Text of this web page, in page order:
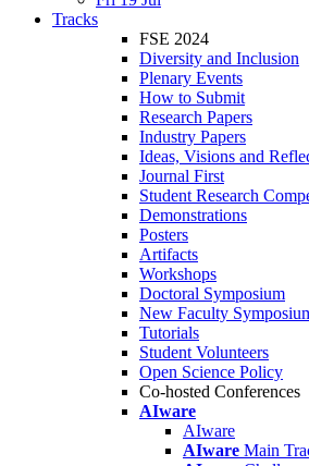
Tracks
FSE 2024
Diversity and Inclusion
Plenary Events
How to Submit
Research Papers
Industry Papers
Ideas, Visions and
Journal First
Student Research
Demonstrations
Posters
Artifacts
Workshops
Doctoral Symposium
New Faculty
Tutorials
Student Volunteers
Open Science Policy
Co-hosted Conferences
AIware
AIware
AIware Main